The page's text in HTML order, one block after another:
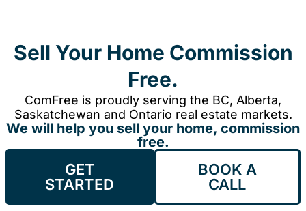
Sell Your Home Commission
Free.
ComFree is proudly serving the BC, Alberta,
Saskatchewan and Ontario real estate markets.
We will help you sell your home, commission
free.
GET
STARTED
BOOK A
CALL